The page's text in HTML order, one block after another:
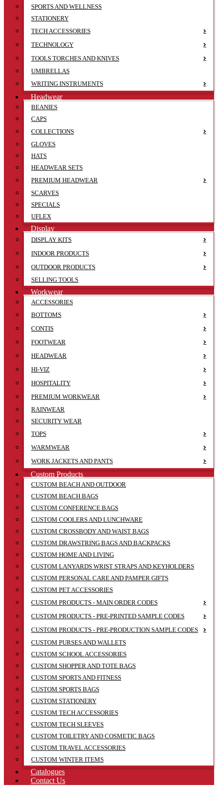
SPORTS AND WELLNESS
STATIONERY
TECH ACCESSORIES
TECHNOLOGY
TOOLS TORCHES AND KNIVES
UMBRELLAS
WRITING INSTRUMENTS
Headwear
BEANIES
CAPS
COLLECTIONS
GLOVES
HATS
HEADWEAR SETS
PREMIUM HEADWEAR
SCARVES
SPECIALS
UFLEX
Display
DISPLAY KITS
INDOOR PRODUCTS
OUTDOOR PRODUCTS
SELLING TOOLS
Workwear
ACCESSORIES
BOTTOMS
CONTIS
FOOTWEAR
HEADWEAR
HI-VIZ
HOSPITALITY
PREMIUM WORKWEAR
RAINWEAR
SECURITY WEAR
TOPS
WARMWEAR
WORK JACKETS AND PANTS
Custom Products
CUSTOM BEACH AND OUTDOOR
CUSTOM BEACH BAGS
CUSTOM CONFERENCE BAGS
CUSTOM COOLERS AND LUNCHWARE
CUSTOM CROSSBODY AND WAIST BAGS
CUSTOM DRAWSTRING BAGS AND BACKPACKS
CUSTOM HOME AND LIVING
CUSTOM LANYARDS WRIST STRAPS AND KEYHOLDERS
CUSTOM PERSONAL CARE AND PAMPER GIFTS
CUSTOM PET ACCESSORIES
CUSTOM PRODUCTS - MAIN ORDER CODES
CUSTOM PRODUCTS - PRE-PRINTED SAMPLE CODES
CUSTOM PRODUCTS - PRE-PRODUCTION SAMPLE CODES
CUSTOM PURSES AND WALLETS
CUSTOM SCHOOL ACCESSORIES
CUSTOM SHOPPER AND TOTE BAGS
CUSTOM SPORTS AND FITNESS
CUSTOM SPORTS BAGS
CUSTOM STATIONERY
CUSTOM TECH ACCESSORIES
CUSTOM TECH SLEEVES
CUSTOM TOILETRY AND COSMETIC BAGS
CUSTOM TRAVEL ACCESSORIES
CUSTOM WINTER ITEMS
Catalogues
Contact Us